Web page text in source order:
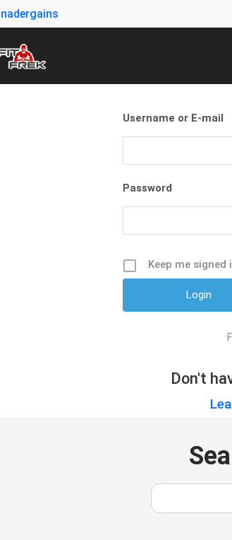
nadergains
Username or E-mail
Password
Keep me signed
Don't